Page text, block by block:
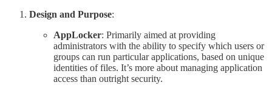
Design and Purpose:
AppLocker: Primarily aimed at providing
administrators with the ability to specify which users or
groups can run particular applications, based on unique
identities of files. It’s more about managing application
access than outright security.